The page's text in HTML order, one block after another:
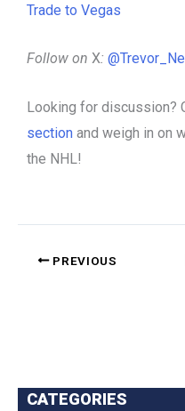
Trade to Vegas
Follow on X:
Looking for discussion?
section and weigh in on
the NHL!
PREVIOUS
CATEGORIES